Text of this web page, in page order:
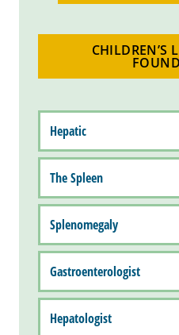
CHILDREN’S
Hepatic
The Spleen
Splenomegaly
Gastroenterologist
Hepatologist